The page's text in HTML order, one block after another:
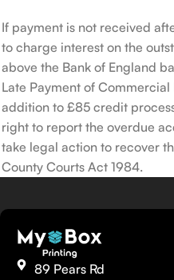
If payment is not received
to charge interest on the
above the Bank of England
Late Payment of
addition to £85 credit
right to report the overdue
take legal action to recover
County Courts Act 1984.
89 Pears Rd